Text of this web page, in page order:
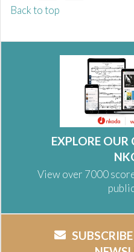
Back to top
EXPLORE
View over 7000